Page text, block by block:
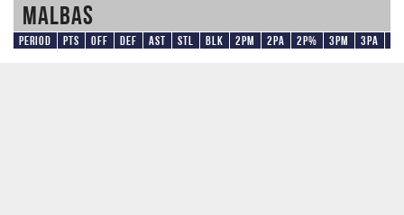
Malbas
Period Pts OFF DEF AST STL BLK 2PM 2PA 2P% 3PM 3PA